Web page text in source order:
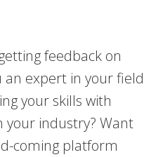
feedback on
an expert in your field
your skills with
your industry? Want
coming platform